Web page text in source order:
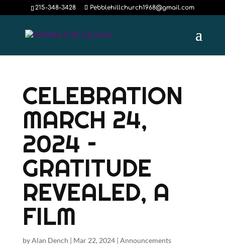
215-348-3428 Pebblehillchurch1968@gmail.com
CELEBRATION
MARCH 24,
2024 –
GRATITUDE
REVEALED, A
FILM
byAlan Dench | Mar 22, 2024| Announcements